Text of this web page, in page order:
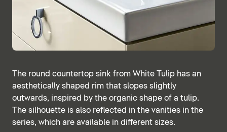
The round countertop sink from White Tulip has an
aesthetically shaped rim that slopes slightly
outwards, inspired by the organic shape of a tulip.
The silhouette is also reflected in the vanities in the
series, which are available in different sizes.